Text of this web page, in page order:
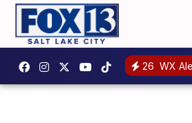
26 WX